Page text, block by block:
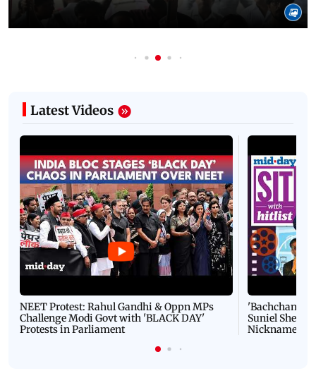
Latest Videos
NEET Protest: Rahul Gandhi & Oppn MPs
Challenge Modi Govt with 'BLACK DAY'
Protests in Parliament
'Bachchan
Suniel Shetty
Nickname |